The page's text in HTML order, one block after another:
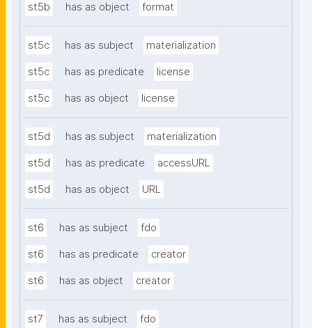
st5b has as object format
st5c has as subject materialization
st5c has as predicate license
st5c has as object license
st5d has as subject materialization
st5d has as predicate accessURL
st5d has as object URL
st6 has as subject fdo
st6 has as predicate creator
st6 has as object creator
st7 has as subject fdo